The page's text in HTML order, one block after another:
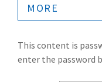
MORE
This content is
enter the password